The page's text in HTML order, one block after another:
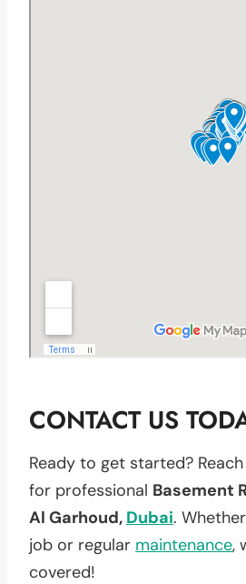
CONTACT US
Ready to get started?
for professional Basement
Al Garhoud, Dubai.
job or regular maintenance,
covered!